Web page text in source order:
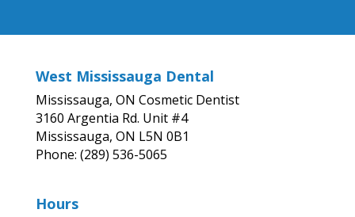
West Mississauga Dental
Mississauga, ON Cosmetic Dentist
3160 Argentia Rd. Unit #4
Mississauga, ON L5N 0B1
Phone: (289) 536-5065
Hours